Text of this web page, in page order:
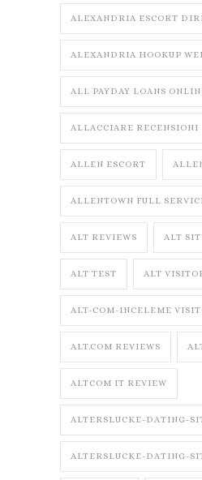
ALEXANDRIA ESCORT
ALEXANDRIA HOOKUP
ALL PAYDAY LOANS
ALLACCIARE RECENSIONI
ALLEN ESCORT
ALLENTOWN FULL
ALT REVIEWS ALT
ALT TEST ALT
ALT-COM-INCELEME
ALT.COM REVIEWS
ALTCOM IT REVIEW
ALTERSLUCKE-DATING-
ALTERSLUCKE-DATING-